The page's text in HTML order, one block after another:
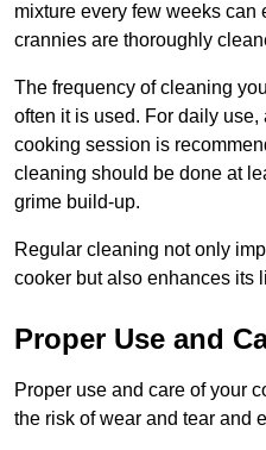
mixture every few weeks can
crannies are thoroughly
The frequency of cleaning
often it is used. For daily
cooking session is
cleaning should be done at
grime build-up.
Regular cleaning not only
cooker but also enhances its
Proper Use and
Proper use and care of your
the risk of wear and tear and